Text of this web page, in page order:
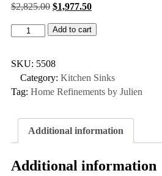
$2,825.00 $1,977.50
Add to cart
SKU: 5508
Category: Kitchen Sinks
Tag: Home Refinements by Julien
Additional information
Additional information